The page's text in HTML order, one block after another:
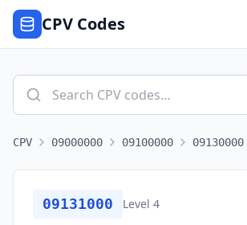
CPV Codes
CPV 09000000 09100000 09130000
09131000 Level 4